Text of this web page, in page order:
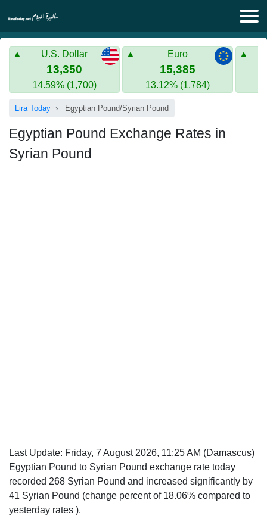
Lira Today
Gold in Syria
Turkish Lira
Gold in Turkey
Euro to Turkish lira
U.S. Dollar
13,350
14.59% (1,700)
Euro
15,385
13.12% (1,784)
Lira Today Egyptian Pound/Syrian Pound
Egyptian Pound Exchange Rates in
Syrian Pound
Last Update: Friday, 7 August 2026, 11:25 AM (Damascus)
Egyptian Pound to Syrian Pound exchange rate today
recorded 268 Syrian Pound and increased significantly by
41 Syrian Pound (change percent of 18.06% compared to
yesterday rates ).